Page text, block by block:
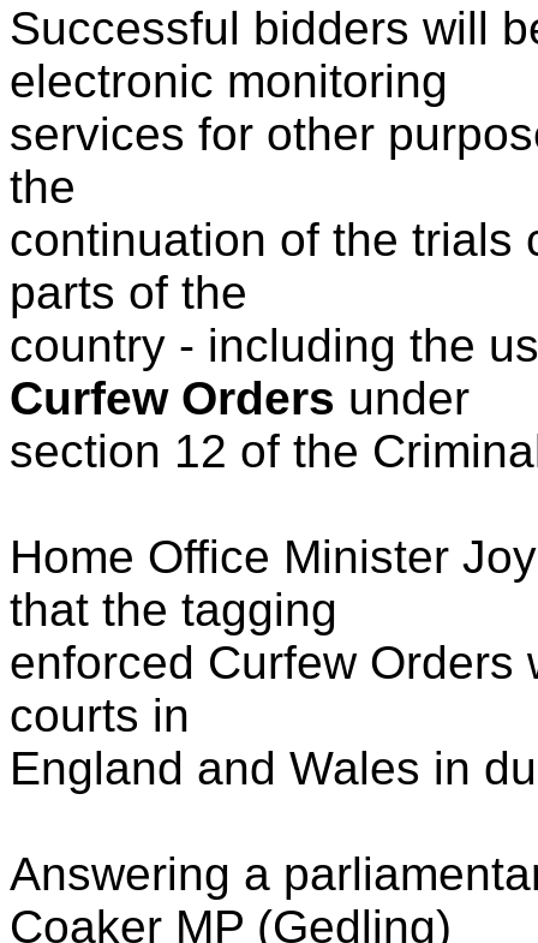
Successful bidders will
electronic monitoring
services for other
the
continuation of the trials
parts of the
country - including the
Curfew Orders under
section 12 of the
Home Office Minister
that the tagging
enforced Curfew
courts in
England and Wales in
Answering a
Coaker MP (Gedling)